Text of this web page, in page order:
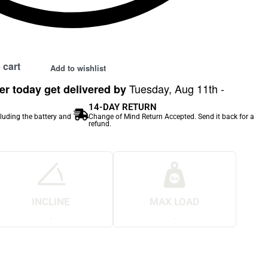
cart Add to wishlist
today get delivered byTuesday, Aug 11th -
the battery and
14-DAY RETURN
Change of Mind Return Accepted. Send it back for a
refund.
INCLINE MAX LOAD